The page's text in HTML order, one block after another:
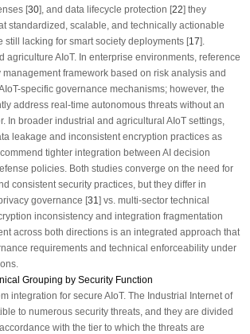
[30], and data lifecycle protection [22] they
standardized, scalable, and technically actionable
still lacking for smart society deployments [17].
agriculture AIoT. In enterprise environments, reference
framework based on risk analysis and
specific governance mechanisms; however, the
address real-time autonomous threats without an
In broader industrial and agricultural AIoT settings,
leakage and inconsistent encryption practices as
tighter integration between AI decision
policies. Both studies converge on the need for
consistent security practices, but they differ in
governance [31 ] vs. multi-sector technical
inconsistency and integration fragmentation
across both directions is an integrated approach that
requirements and technical enforceability under
Grouping by Security Function
integration for secure AIoT. The Industrial Internet of
to numerous security threats, and they are divided
with the tier to which the threats are